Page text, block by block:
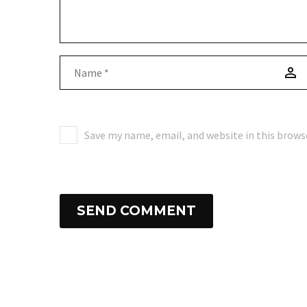
Save my name, email, and website in this
SEND COMMENT